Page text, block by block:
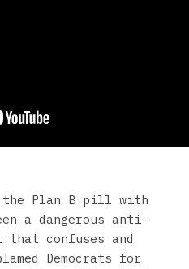
the Plan B pill with
a dangerous anti-
confuses and
Democrats for